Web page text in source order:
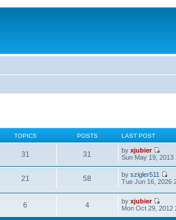
TOPICS POSTS LAST POST
31 31 byxjubier
Sun May 19, 2013
21 58 byszigler511
Tue Jun 16, 2026
6 4 byxjubier
Mon Oct 29, 2012